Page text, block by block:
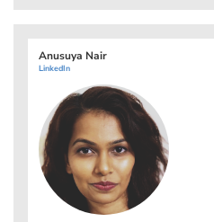
Anusuya Nair
LinkedIn